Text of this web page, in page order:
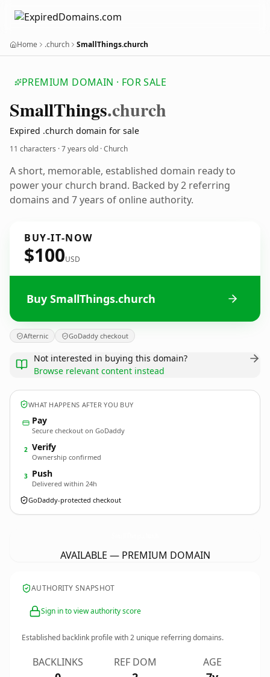
Home .church SmallThings.church
PREMIUM DOMAIN · FOR SALE
SmallThings.church
Expired .church domain for sale
11 characters ·7 years old · Church
A short, memorable, established domain ready to
power your church brand. Backed by 2 referring
domains and 7 years of online authority.
BUY-IT-NOW
$100USD
Buy SmallThings.church
Afternic GoDaddy checkout
Not interested in buying this domain?
Browse relevant content instead
WHAT HAPPENS AFTER YOU BUY
Pay
Secure checkout on GoDaddy
2 Verify
Ownership confirmed
3 Push
Delivered within 24h
GoDaddy-protected checkout
AVAILABLE — PREMIUM DOMAIN
AUTHORITY SNAPSHOT
Sign in to view authority score
Established backlink profile with2 unique referring domains.
BACKLINKS REF DOM AGE